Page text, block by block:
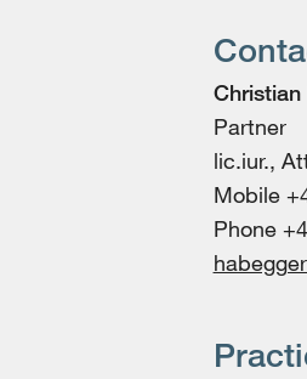
Partner
lic.iur.,
Mobile
Phone